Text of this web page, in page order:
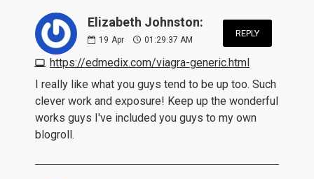
Elizabeth Johnston:
19 Apr 01:29:37 AM
https://edmedix.com/viagra-generic.html
REPLY
I really like what you guys tend to be up too. Such
clever work and exposure! Keep up the wonderful
works guys I've included you guys to my own
blogroll.